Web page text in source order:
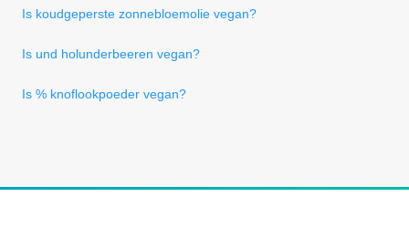
Is koudgeperste zonnebloemolie vegan?
Is und holunderbeeren vegan?
Is % knoflookpoeder vegan?